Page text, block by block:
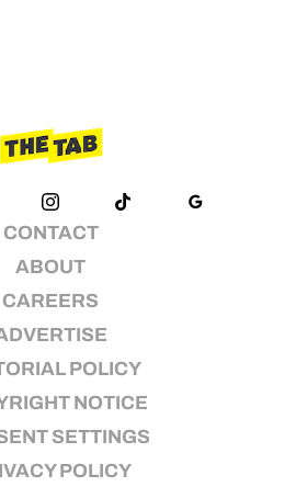
CONTACT
ABOUT
CAREERS
POLICY
NOTICE
SETTINGS
POLICY